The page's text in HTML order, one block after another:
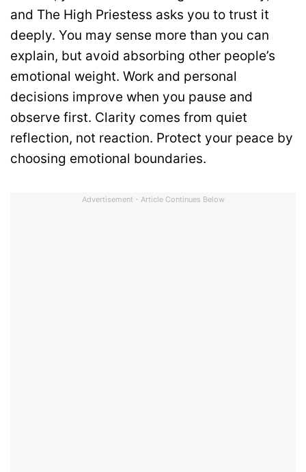
and The High Priestess asks you to trust it
deeply. You may sense more than you can
explain, but avoid absorbing other people’s
emotional weight. Work and personal
decisions improve when you pause and
observe first. Clarity comes from quiet
reflection, not reaction. Protect your peace by
choosing emotional boundaries.
Advertisement - Article Continues Below